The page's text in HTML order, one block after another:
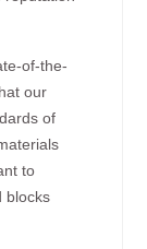
of-the-
our
of
to
blocks